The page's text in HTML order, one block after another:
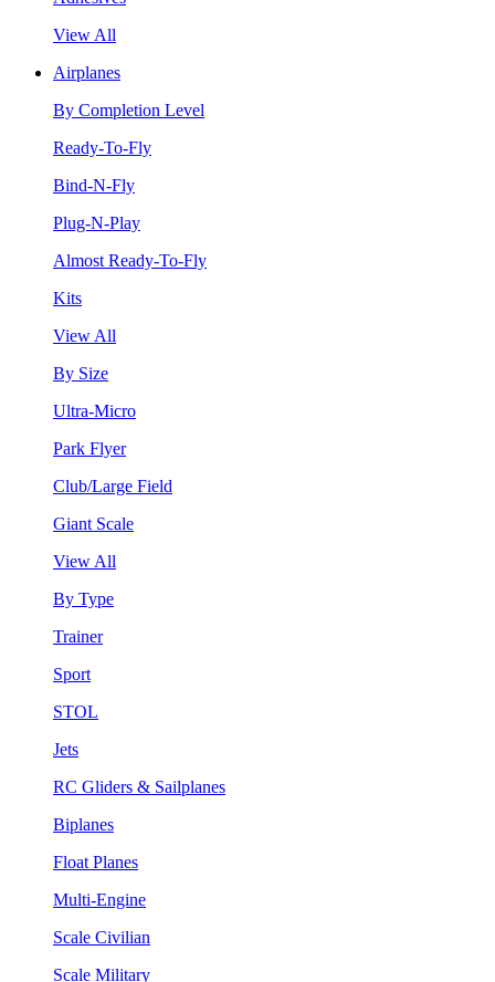
View All
Airplanes
By Completion Level
Ready-To-Fly
Bind-N-Fly
Plug-N-Play
Almost Ready-To-Fly
Kits
View All
By Size
Ultra-Micro
Park Flyer
Club/Large Field
Giant Scale
View All
By Type
Trainer
Sport
STOL
Jets
RC Gliders & Sailplanes
Biplanes
Float Planes
Multi-Engine
Scale Civilian
Scale Military